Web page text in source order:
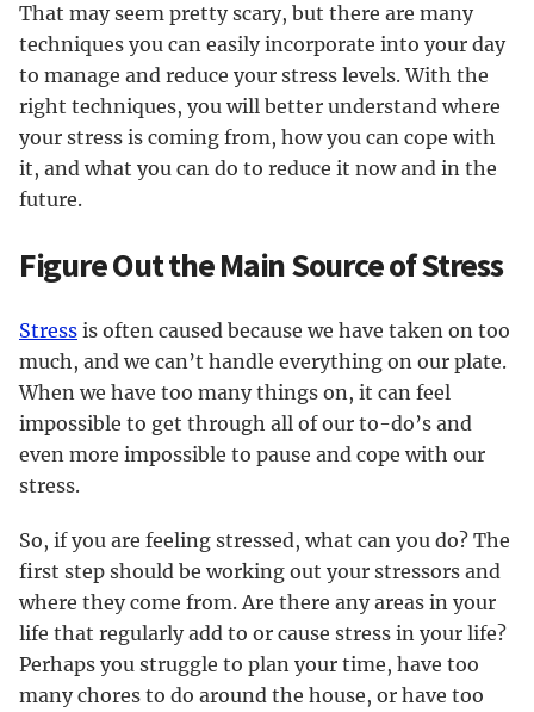
That may seem pretty scary, but there are many
techniques you can easily incorporate into your day
to manage and reduce your stress levels. With the
right techniques, you will better understand where
your stress is coming from, how you can cope with
it, and what you can do to reduce it now and in the
future.
Figure Out the Main Source of Stress
Stress is often caused because we have taken on too
much, and we can’t handle everything on our plate.
When we have too many things on, it can feel
impossible to get through all of our to-do’s and
even more impossible to pause and cope with our
stress.
So, if you are feeling stressed, what can you do? The
first step should be working out your stressors and
where they come from. Are there any areas in your
life that regularly add to or cause stress in your life?
Perhaps you struggle to plan your time, have too
many chores to do around the house, or have too